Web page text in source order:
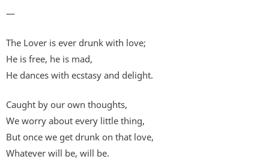
—
The Lover is ever drunk with love;
He is free, he is mad,
He dances with ecstasy and delight.
Caught by our own thoughts,
We worry about every little thing,
But once we get drunk on that love,
Whatever will be, will be.